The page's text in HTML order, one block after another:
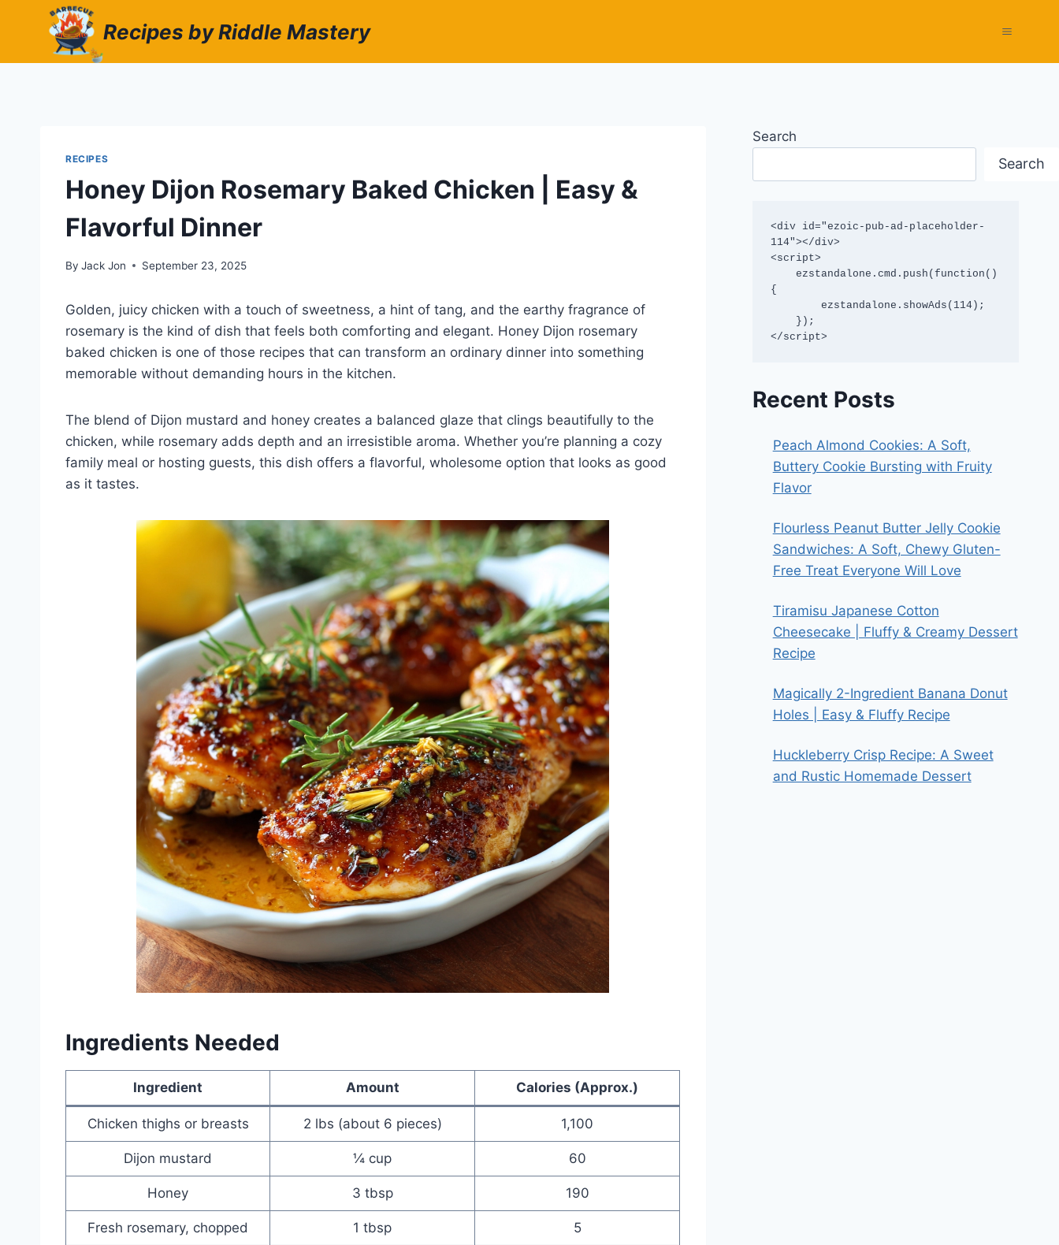
Recipes by Riddle Mastery
RECIPES
Honey Dijon Rosemary Baked Chicken | Easy &
Flavorful Dinner
By Jack Jon September 23, 2025
Golden, juicy chicken with a touch of sweetness, a hint of tang, and the earthy fragrance of
rosemary is the kind of dish that feels both comforting and elegant. Honey Dijon rosemary
baked chicken is one of those recipes that can transform an ordinary dinner into something
memorable without demanding hours in the kitchen.
The blend of Dijon mustard and honey creates a balanced glaze that clings beautifully to the
chicken, while rosemary adds depth and an irresistible aroma. Whether you’re planning a cozy
family meal or hosting guests, this dish offers a flavorful, wholesome option that looks as good
as it tastes.
Ingredients Needed
Ingredient Amount Calories (Approx.)
Chicken thighs or breasts 2 lbs (about 6 pieces) 1,100
Dijon mustard ¼ cup 60
Honey 3 tbsp 190
Fresh rosemary, chopped 1 tbsp 5
Search
Search
<div id="ezoic-pub-ad-placeholder-
114"></div>
<script>
{
</script>
Recent Posts
Peach Almond Cookies: A Soft,
Buttery Cookie Bursting with Fruity
Flavor
Flourless Peanut Butter Jelly Cookie
Sandwiches: A Soft, Chewy Gluten-
Free Treat Everyone Will Love
Tiramisu Japanese Cotton
Cheesecake | Fluffy & Creamy Dessert
Recipe
Magically 2-Ingredient Banana Donut
Holes | Easy & Fluffy Recipe
Huckleberry Crisp Recipe: A Sweet
and Rustic Homemade Dessert